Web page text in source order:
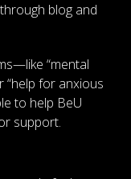
blog and
“mental
“help for anxious
to help BeU
support.